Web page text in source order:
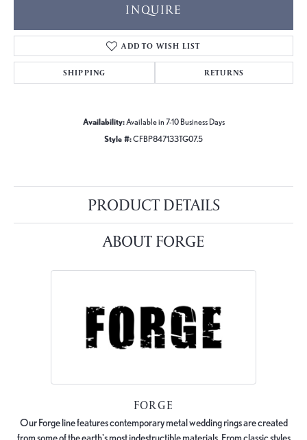
INQUIRE
ADD TO WISH LIST
SHIPPING RETURNS
Availability:Available in 7-10 Business Days
Style #:CFBP847133TG07.5
PRODUCT DETAILS
ABOUT FORGE
FORGE
Our Forge line features contemporary metal wedding rings are created